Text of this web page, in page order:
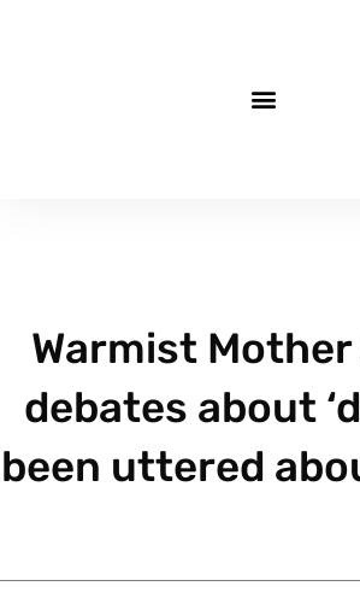
Warmist
debates about
been uttered